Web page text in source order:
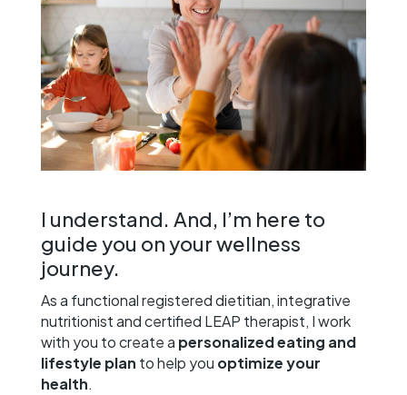
I understand. And, I’m here to
guide you on your wellness
journey.
As a functional registered dietitian, integrative
nutritionist and certified LEAP therapist, I work
with you to create a personalized eating and
lifestyle plan to help you optimize your
health.